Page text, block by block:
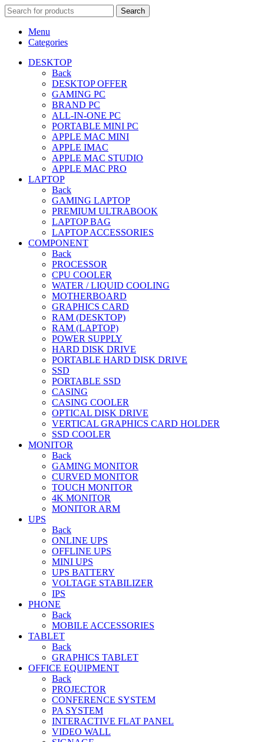
Search
Menu
Categories
DESKTOP
Back
DESKTOP OFFER
GAMING PC
BRAND PC
ALL-IN-ONE PC
PORTABLE MINI PC
APPLE MAC MINI
APPLE IMAC
APPLE MAC STUDIO
APPLE MAC PRO
LAPTOP
Back
GAMING LAPTOP
PREMIUM ULTRABOOK
LAPTOP BAG
LAPTOP ACCESSORIES
COMPONENT
Back
PROCESSOR
CPU COOLER
WATER / LIQUID COOLING
MOTHERBOARD
GRAPHICS CARD
RAM (DESKTOP)
RAM (LAPTOP)
POWER SUPPLY
HARD DISK DRIVE
PORTABLE HARD DISK DRIVE
SSD
PORTABLE SSD
CASING
CASING COOLER
OPTICAL DISK DRIVE
VERTICAL GRAPHICS CARD HOLDER
SSD COOLER
MONITOR
Back
GAMING MONITOR
CURVED MONITOR
TOUCH MONITOR
4K MONITOR
MONITOR ARM
UPS
Back
ONLINE UPS
OFFLINE UPS
MINI UPS
UPS BATTERY
VOLTAGE STABILIZER
IPS
PHONE
Back
MOBILE ACCESSORIES
TABLET
Back
GRAPHICS TABLET
OFFICE EQUIPMENT
Back
PROJECTOR
CONFERENCE SYSTEM
PA SYSTEM
INTERACTIVE FLAT PANEL
VIDEO WALL